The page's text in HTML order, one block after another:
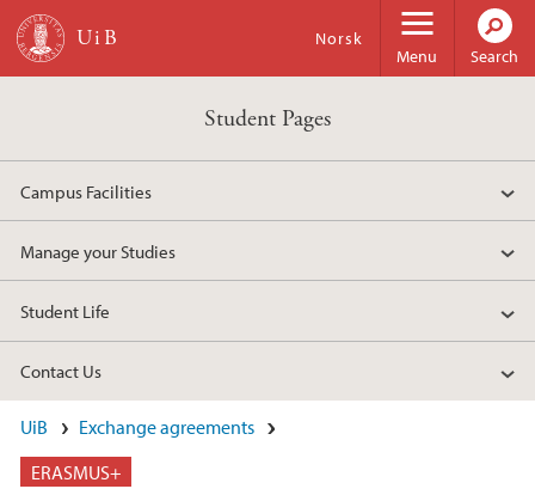
Skip to main content
Menu
Norsk
Search
Student Pages
Campus Facilities
Manage your Studies
Student Life
Contact Us
UiB
Exchange agreements
ERASMUS+